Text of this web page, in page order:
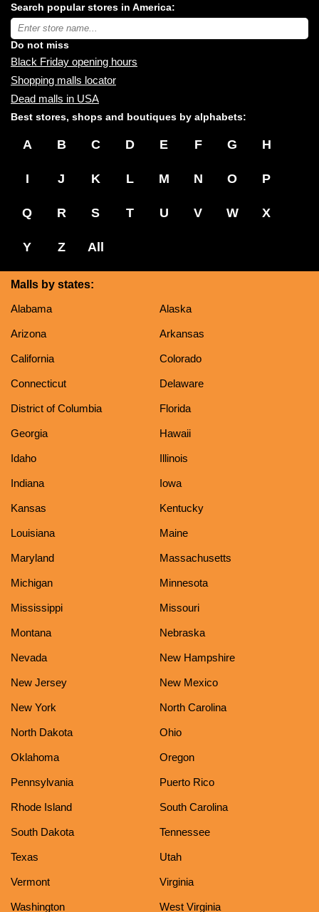
malls
near
you:
Search popular stores in America:
Type
store
name:
Do not miss
Black Friday opening hours
Shopping malls locator
Dead malls in USA
Best stores, shops and boutiques by alphabets:
A B C D E F G H
I J K L M N O P
Q R S T U V W X
Y Z All
Malls by states:
Alabama
Alaska
Arizona Arkansas
California Colorado
Connecticut Delaware
District of Columbia Florida
Georgia Hawaii
Idaho Illinois
Indiana Iowa
Kansas Kentucky
Louisiana Maine
Maryland Massachusetts
Michigan Minnesota
Mississippi Missouri
Montana Nebraska
Nevada New Hampshire
New Jersey New Mexico
New York North Carolina
North Dakota Ohio
Oklahoma Oregon
Pennsylvania Puerto Rico
Rhode Island South Carolina
South Dakota Tennessee
Texas Utah
Vermont Virginia
Washington West Virginia